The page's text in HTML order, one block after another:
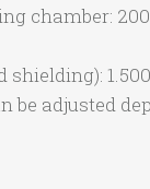
chamber:
be adjusted